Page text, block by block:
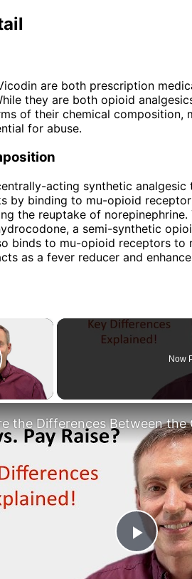
are both prescription
they are both opioid
of their chemical composition,
for abuse.
acting synthetic
by binding to mu-opioid
the reuptake of
a semi-synthetic
binds to mu-opioid receptors to
as a fever reducer and
×
Video
Now
Play